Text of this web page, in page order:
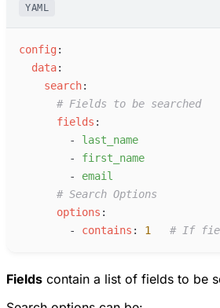
YAML
config :
data:
search:
# Fields to be searched
fields :
-
l ast_name
-
first_name
-
email
# Search Options
options :
-
contains : 1 # If field
Fields contain a list of fields to be